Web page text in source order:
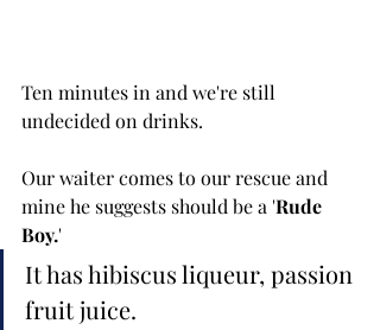
Ten minutes in and we're still
undecided on drinks.
Our waiter comes to our rescue and
mine he suggests should be a 'Rude
Boy.'
It has hibiscus liqueur, passion
fruit juice.